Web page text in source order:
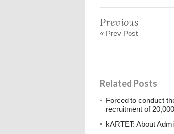
Previous
« Prev Post
Related Posts
Forced to conduct
recruitment of
kARTET: About